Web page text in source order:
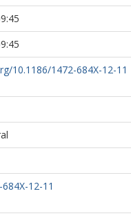
10.1186/1472-684X-12-11
12-11